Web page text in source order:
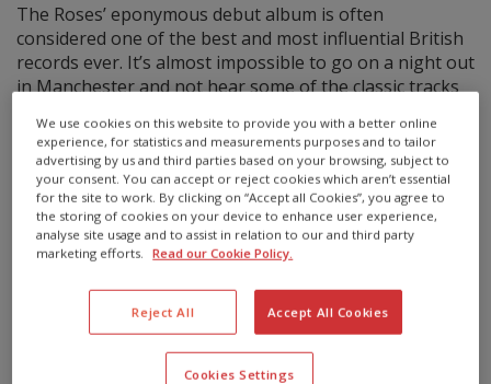
The Roses’ eponymous debut album is often
considered one of the best and most influential British
records ever. It’s almost impossible to go on a night out
in Manchester and not hear some of the classic tracks
Bangs the Drums’.
It’s guitar music you can dance to – and if you’ve never
heard ‘Fools Gold’, then you’ve probably been living on
Mars.
Did you know?
Roses singer Ian Brown started his music career as a
bass player.
We use cookies on this website to provide you with a better online
experience, for statistics and measurements purposes and to tailor
advertising by us and third parties based on your browsing, subject to
your consent. You can accept or reject cookies which aren’t essential
for the site to work. By clicking on “Accept all Cookies”, you agree to
the storing of cookies on your device to enhance user experience,
analyse site usage and to assist in relation to our and third party
marketing efforts.
Read our Cookie Policy.
Reject All Accept All Cookies
Cookies Settings